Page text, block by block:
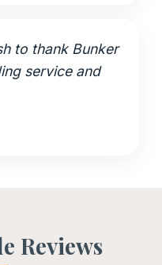
to thank Bunker
service and
Reviews